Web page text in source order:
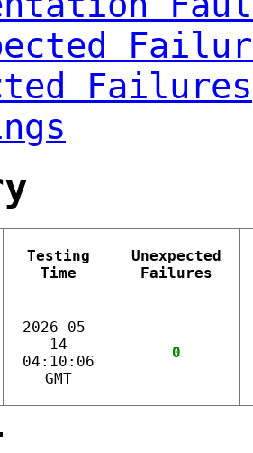
Failures
Testing
Time
Unexpected
Failures
2026-05-
14
04:10:06
GMT
0